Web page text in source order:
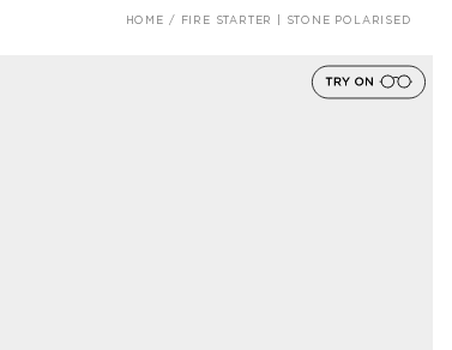
HOME FIRE STARTER | STONE POLARISED